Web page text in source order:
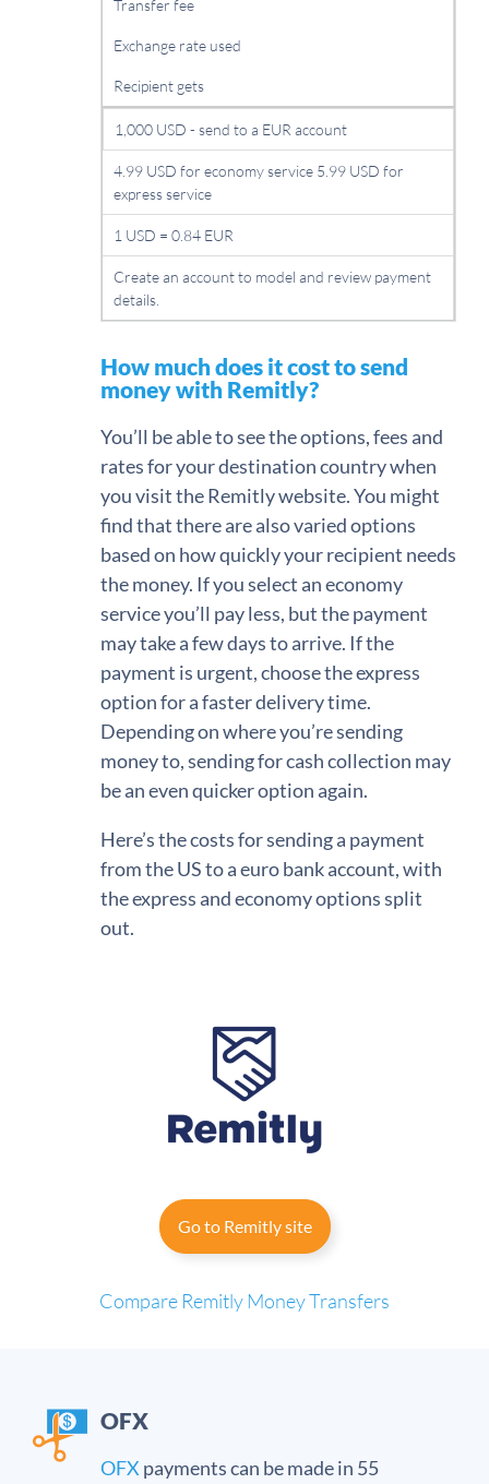
Transfer fee
Exchange rate used
Recipient gets
1,000 USD - send to a EUR account
4.99 USD for economy service 5.99 USD for
express service
1 USD = 0.84 EUR
Create an account to model and review payment
details.
How much does it cost to send
money with Remitly?
You’ll be able to see the options, fees and
rates for your destination country when
you visit the Remitly website. You might
find that there are also varied options
based on how quickly your recipient needs
the money. If you select an economy
service you’ll pay less, but the payment
may take a few days to arrive. If the
payment is urgent, choose the express
option for a faster delivery time.
Depending on where you’re sending
money to, sending for cash collection may
be an even quicker option again.
Here’s the costs for sending a payment
from the US to a euro bank account, with
the express and economy options split
out.
Go to Remitly site
Compare RemitlyMoney Transfers
OFX
OFX payments can be made in 55